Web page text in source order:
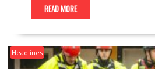
READ MORE
Headlines